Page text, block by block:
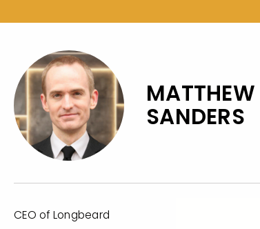
SANDERS
CEO of Longbeard